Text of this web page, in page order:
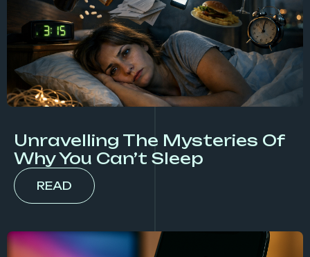
Unravelling The Mysteries Of
Why You Can’t Sleep
READ